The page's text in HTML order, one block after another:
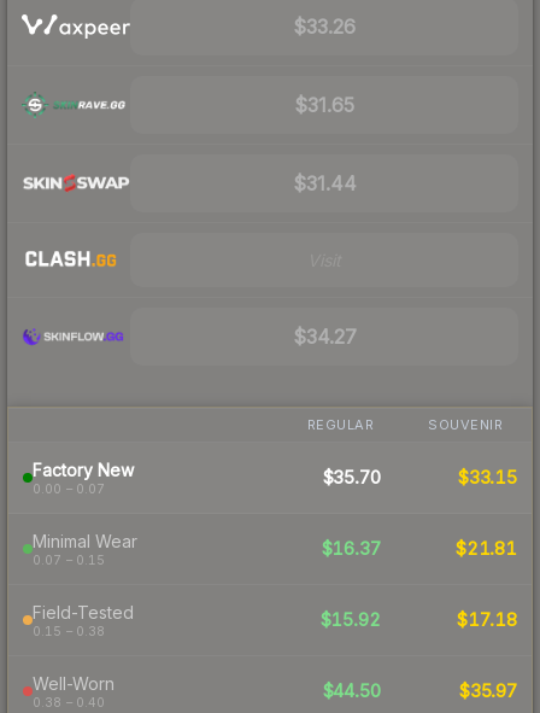
$33.26
$31.65
$31.44
$34.27
REGULAR SOUVENIR
Factory New
0.00 – 0.07
$35.70 $33.15
Minimal Wear
0.07 – 0.15
$16.37 $21.81
Field-Tested
0.15 – 0.38
$15.92 $17.18
Well-Worn
0.38 – 0.40
$44.50 $35.97